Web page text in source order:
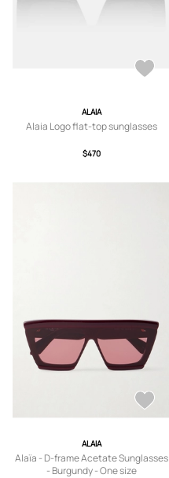
ALAIA
Alaia Logo flat-top sunglasses
$470
ALAIA
Alaïa - D-frame Acetate Sunglasses
- Burgundy - One size